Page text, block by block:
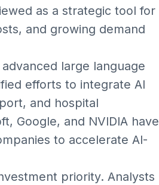
as a strategic tool for
and growing demand
advanced large language
efforts to integrate AI
and hospital
Google, and NVIDIA have
to accelerate AI-
priority. Analysts